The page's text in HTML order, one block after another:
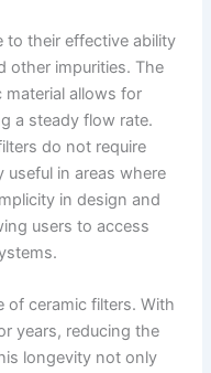
to their effective ability
other impurities. The
material allows for
a steady flow rate.
do not require
useful in areas where
in design and
users to access
of ceramic filters. With
years, reducing the
longevity not only